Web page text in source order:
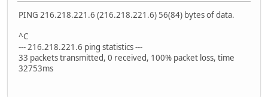
PING 216.218.221.6 (216.218.221.6) 56(84) bytes of data.
^C
--- 216.218.221.6 ping statistics ---
33 packets transmitted, 0 received, 100% packet loss, time
32753ms